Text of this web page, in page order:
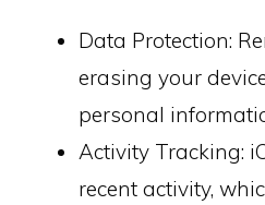
Data Protection:
erasing your
personal
Activity Tracking:
recent activity,